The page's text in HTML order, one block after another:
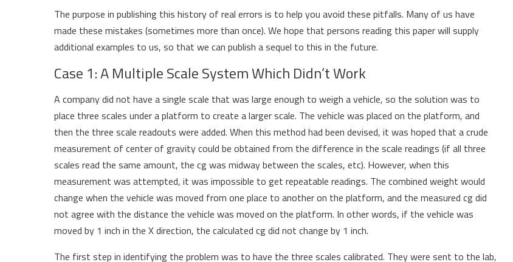
The purpose in publishing this history of real errors is to help you avoid these pitfalls. Many of us have
made these mistakes (sometimes more than once). We hope that persons reading this paper will supply
additional examples to us, so that we can publish a sequel to this in the future.
Case 1: A Multiple Scale System Which Didn’t Work
A company did not have a single scale that was large enough to weigh a vehicle, so the solution was to
place three scales under a platform to create a larger scale. The vehicle was placed on the platform, and
then the three scale readouts were added. When this method had been devised, it was hoped that a crude
measurement of center of gravity could be obtained from the difference in the scale readings (if all three
scales read the same amount, the cg was midway between the scales, etc). However, when this
measurement was attempted, it was impossible to get repeatable readings. The combined weight would
change when the vehicle was moved from one place to another on the platform, and the measured cg did
not agree with the distance the vehicle was moved on the platform. In other words, if the vehicle was
moved by 1 inch in the X direction, the calculated cg did not change by 1 inch.
The first step in identifying the problem was to have the three scales calibrated. They were sent to the lab,